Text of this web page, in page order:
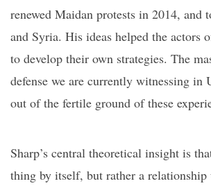
renewed Maidan protests in 2014, and
and Syria. His ideas helped the actors
to develop their own strategies. The
defense we are currently witnessing in
out of the fertile ground of these
Sharp’s central theoretical insight is
thing by itself, but rather a relationship